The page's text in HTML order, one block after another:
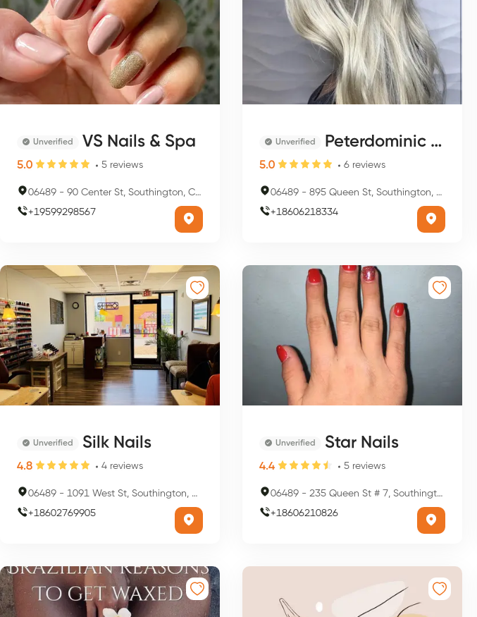
Unverified VS Nails & Spa
5.0 5 reviews
06489 - 90 Center St, Southington, CT 06489, USA
+19599298567
Unverified Peterdominic Salon and Spa
5.0 6 reviews
06489 - 895 Queen St, Southington, CT 06489, USA
+18606218334
Unverified Silk Nails
4.8 4 reviews
06489 - 1091 West St, Southington, CT 06489, USA
+18602769905
Unverified Star Nails
4.4 5 reviews
06489 - 235 Queen St # 7, Southington, CT 06489, USA
+18606210826